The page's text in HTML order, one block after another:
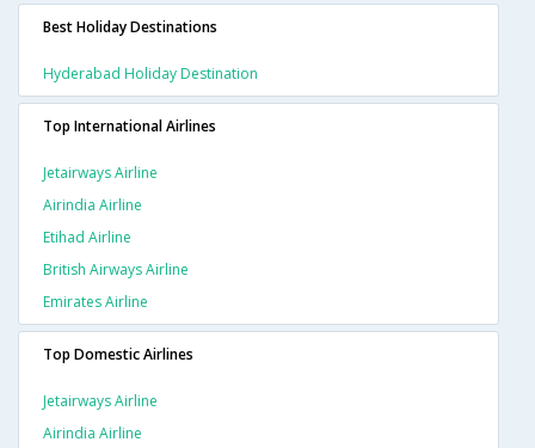
Best Holiday Destinations
Hyderabad Holiday Destination
Top International Airlines
Jetairways Airline
Airindia Airline
Etihad Airline
British Airways Airline
Emirates Airline
Top Domestic Airlines
Jetairways Airline
Airindia Airline